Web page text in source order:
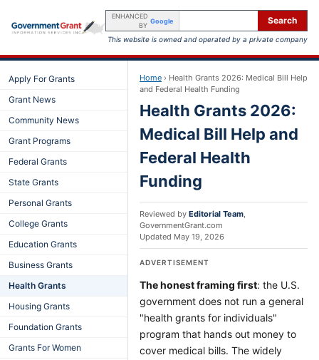
ENHANCED
BY
Google Search
This website is owned and operated by a private company
Apply For Grants
Grant News
Community News
Grant Programs
Federal Grants
State Grants
Personal Grants
College Grants
Education Grants
Business Grants
Health Grants
Housing Grants
Foundation Grants
Grants For Women
Home › Health Grants 2026: Medical Bill Help
and Federal Health Funding
Health Grants 2026:
Medical Bill Help and
Federal Health
Funding
Reviewed by Editorial Team,
GovernmentGrant.com
Updated May 19, 2026
ADVERTISEMENT
The honest framing first: the U.S.
government does not run a general
"health grants for individuals"
program that hands out money to
cover medical bills. The widely